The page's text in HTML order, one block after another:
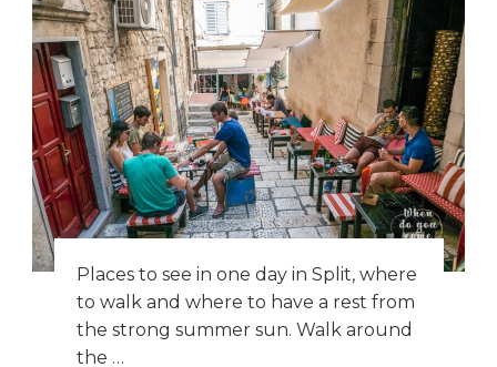
Places to see in one day in Split, where
to walk and where to have a rest from
the strong summer sun. Walk around
the …